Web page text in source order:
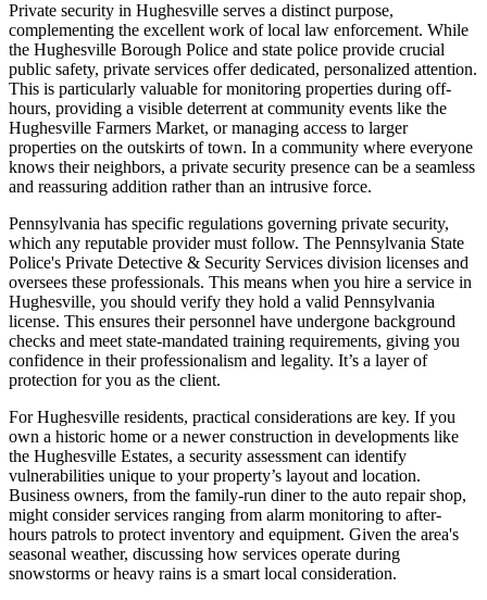
Private security in Hughesville serves a distinct purpose,
complementing the excellent work of local law enforcement. While
the Hughesville Borough Police and state police provide crucial
public safety, private services offer dedicated, personalized attention.
This is particularly valuable for monitoring properties during off-
hours, providing a visible deterrent at community events like the
Hughesville Farmers Market, or managing access to larger
properties on the outskirts of town. In a community where everyone
knows their neighbors, a private security presence can be a seamless
and reassuring addition rather than an intrusive force.
Pennsylvania has specific regulations governing private security,
which any reputable provider must follow. The Pennsylvania State
Police's Private Detective & Security Services division licenses and
oversees these professionals. This means when you hire a service in
Hughesville, you should verify they hold a valid Pennsylvania
license. This ensures their personnel have undergone background
checks and meet state-mandated training requirements, giving you
confidence in their professionalism and legality. It’s a layer of
protection for you as the client.
For Hughesville residents, practical considerations are key. If you
own a historic home or a newer construction in developments like
the Hughesville Estates, a security assessment can identify
vulnerabilities unique to your property’s layout and location.
Business owners, from the family-run diner to the auto repair shop,
might consider services ranging from alarm monitoring to after-
hours patrols to protect inventory and equipment. Given the area's
seasonal weather, discussing how services operate during
snowstorms or heavy rains is a smart local consideration.